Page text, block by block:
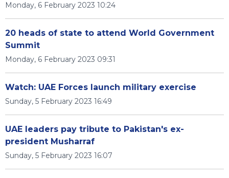
Monday, 6 February 2023 10:24
20 heads of state to attend World Government
Summit
Monday, 6 February 2023 09:31
Watch: UAE Forces launch military exercise
Sunday, 5 February 2023 16:49
UAE leaders pay tribute to Pakistan's ex-
president Musharraf
Sunday, 5 February 2023 16:07